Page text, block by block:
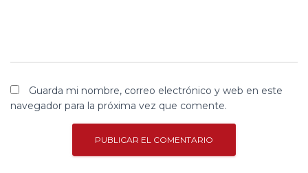
Guarda mi nombre, correo electrónico y web en este
navegador para la próxima vez que comente.